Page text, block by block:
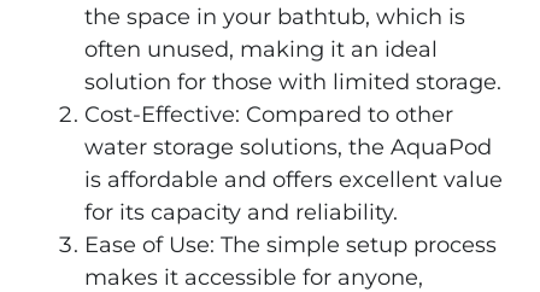
the space in your bathtub, which is
often unused, making it an ideal
solution for those with limited storage.
Cost-Effective: Compared to other
water storage solutions, the AquaPod
is affordable and offers excellent value
for its capacity and reliability.
Ease of Use: The simple setup process
makes it accessible for anyone,